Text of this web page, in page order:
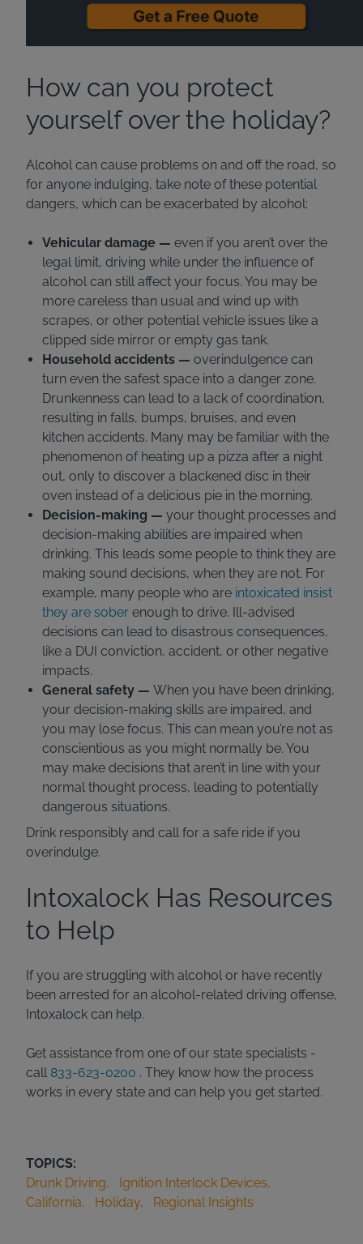
How can you protect
yourself over the holiday?
Alcohol can cause problems on and off the road, so
for anyone indulging, take note of these potential
dangers, which can be exacerbated by alcohol:
Vehicular damage — even if you aren’t over the
legal limit, driving while under the influence of
alcohol can still affect your focus. You may be
more careless than usual and wind up with
scrapes, or other potential vehicle issues like a
clipped side mirror or empty gas tank.
Household accidents — overindulgence can
turn even the safest space into a danger zone.
Drunkenness can lead to a lack of coordination,
resulting in falls, bumps, bruises, and even
kitchen accidents. Many may be familiar with the
phenomenon of heating up a pizza after a night
out, only to discover a blackened disc in their
oven instead of a delicious pie in the morning.
Decision-making — your thought processes and
decision-making abilities are impaired when
drinking. This leads some people to think they are
making sound decisions, when they are not. For
example, many people who are intoxicated insist
they are sober enough to drive. Ill-advised
decisions can lead to disastrous consequences,
like a DUI conviction, accident, or other negative
impacts.
General safety — When you have been drinking,
your decision-making skills are impaired, and
you may lose focus. This can mean you’re not as
conscientious as you might normally be. You
may make decisions that aren’t in line with your
normal thought process, leading to potentially
dangerous situations.
Drink responsibly and call for a safe ride if you
overindulge.
Intoxalock Has Resources
to Help
If you are struggling with alcohol or have recently
been arrested for an alcohol-related driving offense,
Intoxalock can help.
Get assistance from one of our state specialists -
call 833-623-0200 . They know how the process
works in every state and can help you get started.
TOPICS:
Drunk Driving
Ignition Interlock Devices
California
Holiday Regional Insights